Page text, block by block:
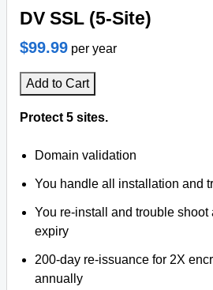
DV SSL (5-Site)
$99.99 per year
Add to Cart
Protect 5 sites.
Domain validation
You handle all installation and
You re-install and trouble
expiry
200-day re-issuance for 2X
annually